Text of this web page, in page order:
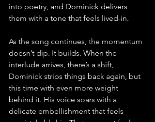
into poetry, and Dominick delivers
them with a tone that feels lived-in.
As the song continues, the momentum
doesn’t dip. It builds. When the
interlude arrives, there’s a shift,
Dominick strips things back again, but
this time with even more weight
behind it. His voice soars with a
delicate embellishment that feels